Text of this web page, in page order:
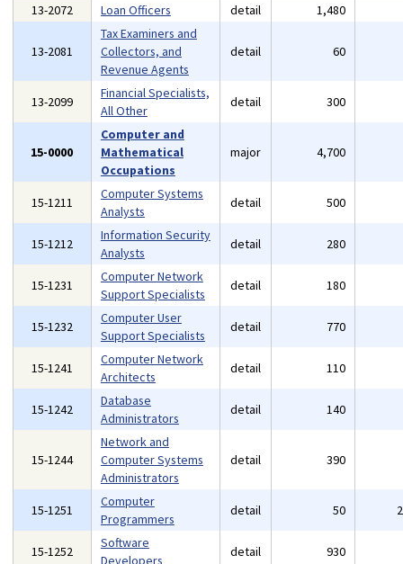
13-2072
Loan Officers detail 1,480
13-2081
Tax Examiners and
Collectors, and
Revenue Agents
detail 60
13-2099
Financial Specialists,
All Other
detail 300
15-0000
Computer and
Mathematical
Occupations
major 4,700
15-1211
Computer Systems
Analysts
detail 500
15-1212
Information Security
Analysts
detail 280
15-1231
Computer Network
Support Specialists
detail 180
15-1232
Computer User
Support Specialists
detail 770
15-1241
Computer Network
Architects
detail 110
15-1242
Database
Administrators
detail 140
15-1244
Network and
Computer Systems
Administrators
detail 390
15-1251
Computer
Programmers
detail 50
15-1252
Software
Developers
detail 930